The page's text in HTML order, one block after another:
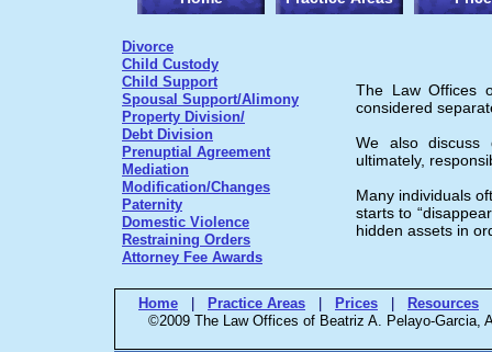
Divorce
Child Custody
Child Support
Spousal Support/Alimony
Property Division/
Debt Division
Prenuptial Agreement
Mediation
Modification/Changes
Paternity
Domestic Violence
Restraining Orders
Attorney Fee Awards
The Law Offices
considered
We also discuss
ultimately,
Many individuals
starts to
hidden assets in
Home Practice Areas Prices Resources
©2009 The Law Offices of Beatriz A. Pelayo-